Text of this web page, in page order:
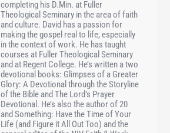
completing his D.Min. at Fuller
Theological Seminary in the area of faith
and culture. David has a passion for
making the gospel real to life, especially
in the context of work. He has taught
courses at Fuller Theological Seminary
and at Regent College. He’s written a two
devotional books: Glimpses of a Greater
Glory: A Devotional through the Storyline
of the Bible and The Lord’s Prayer
Devotional. He’s also the author of 20
and Something: Have the Time of Your
Life (and Figure it All Out Too) and the